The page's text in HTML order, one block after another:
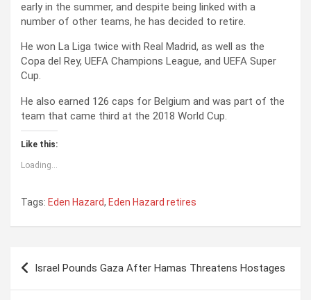
early in the summer, and despite being linked with a
number of other teams, he has decided to retire.
He won La Liga twice with Real Madrid, as well as the
Copa del Rey, UEFA Champions League, and UEFA Super
Cup.
He also earned 126 caps for Belgium and was part of the
team that came third at the 2018 World Cup.
Like this:
Loading...
Tags: Eden Hazard, Eden Hazard retires
Israel Pounds Gaza After Hamas Threatens Hostages